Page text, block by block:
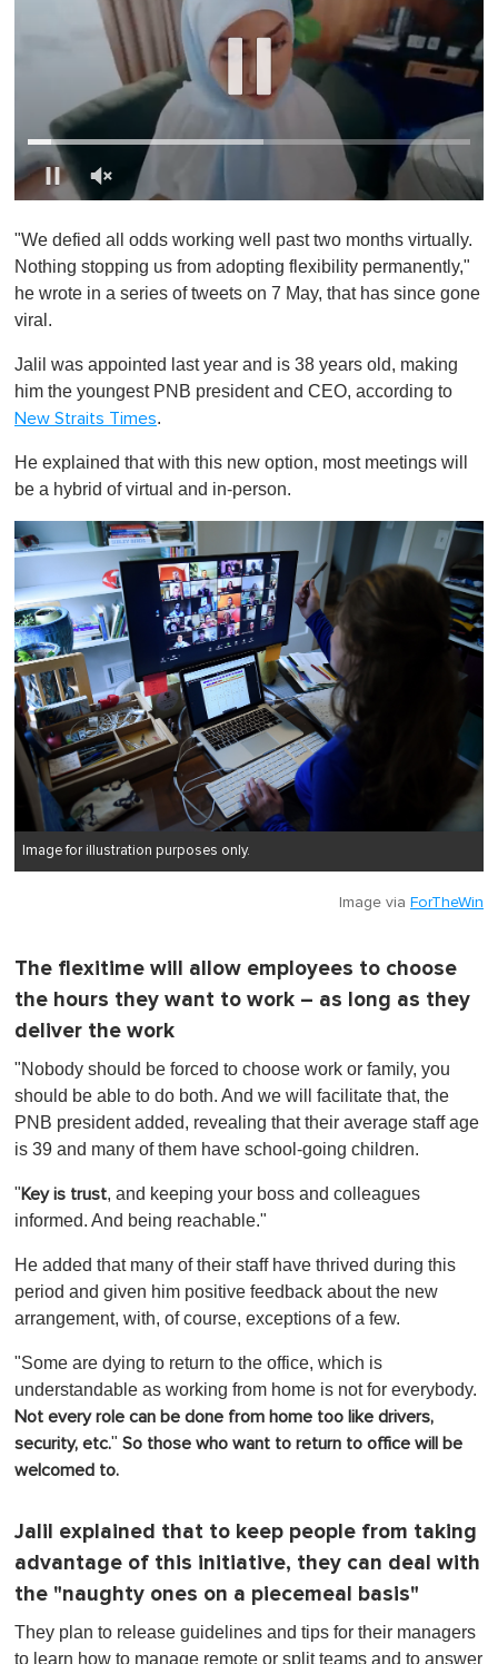
1
i
n
e
,
"We defied all odds working well past two months virtually.
Nothing stopping us from adopting flexibility permanently,"
he wrote in a series of tweets on 7 May, that has since gone
viral.
Jalil was appointed last year and is 38 years old, making
him the youngest PNB president and CEO, according to
New Straits Times.
He explained that with this new option, most meetings will
be a hybrid of virtual and in-person.
Image for illustration purposes only.
Image via ForTheWin
The flexitime will allow employees to choose
the hours they want to work – as long as they
deliver the work
"Nobody should be forced to choose work or family, you
should be able to do both. And we will facilitate that, the
PNB president added, revealing that their average staff age
is 39 and many of them have school-going children.
"Key is trust, and keeping your boss and colleagues
informed. And being reachable."
He added that many of their staff have thrived during this
period and given him positive feedback about the new
arrangement, with, of course, exceptions of a few.
"Some are dying to return to the office, which is
understandable as working from home is not for everybody.
Not every role can be done from home too like drivers,
security, etc." So those who want to return to office will be
welcomed to.
Jalil explained that to keep people from taking
advantage of this initiative, they can deal with
the "naughty ones on a piecemeal basis"
They plan to release guidelines and tips for their managers
to learn how to manage remote or split teams and to answer